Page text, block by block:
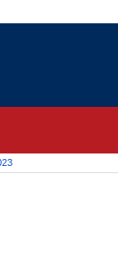
means you've